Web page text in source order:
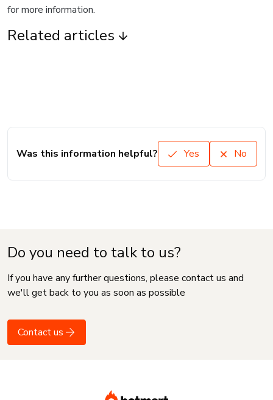
for more information.
Related articles
Was this information helpful? Yes No
Do you need to talk to us?
If you have any further questions, please contact us and
we'll get back to you as soon as possible
Contact us